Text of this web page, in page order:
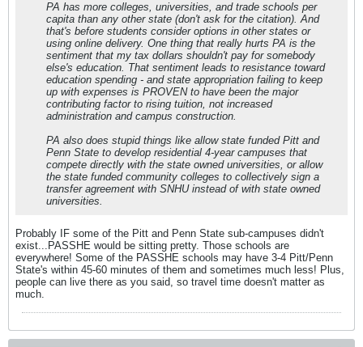
PA has more colleges, universities, and trade schools per
capita than any other state (don't ask for the citation). And
that's before students consider options in other states or
using online delivery. One thing that really hurts PA is the
sentiment that my tax dollars shouldn't pay for somebody
else's education. That sentiment leads to resistance toward
education spending - and state appropriation failing to keep
up with expenses is PROVEN to have been the major
contributing factor to rising tuition, not increased
administration and campus construction.
PA also does stupid things like allow state funded Pitt and
Penn State to develop residential 4-year campuses that
compete directly with the state owned universities, or allow
the state funded community colleges to collectively sign a
transfer agreement with SNHU instead of with state owned
universities.
Probably IF some of the Pitt and Penn State sub-campuses didn't
exist...PASSHE would be sitting pretty. Those schools are
everywhere! Some of the PASSHE schools may have 3-4 Pitt/Penn
State's within 45-60 minutes of them and sometimes much less! Plus,
people can live there as you said, so travel time doesn't matter as
much.